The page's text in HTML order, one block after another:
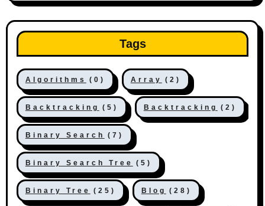
Tags
Algorithms (0) Array (2)
Backtracking (5) Backtracking (2)
Binary Search (7)
Binary Search Tree (5)
Binary Tree (25) Blog (28)